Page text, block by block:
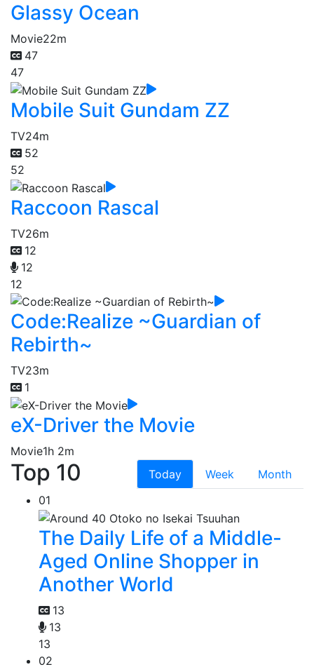
Glassy Ocean
Movie22m
47
47
Mobile Suit Gundam ZZ
TV24m
52
52
Raccoon Rascal
TV26m
12
12
12
Code:Realize ~Guardian of
Rebirth~
TV23m
1
eX-Driver the Movie
Movie1h 2m
Top 10 Today Week
Month
01
The Daily Life of a Middle-
Aged Online Shopper in
Another World
13
13
13
02